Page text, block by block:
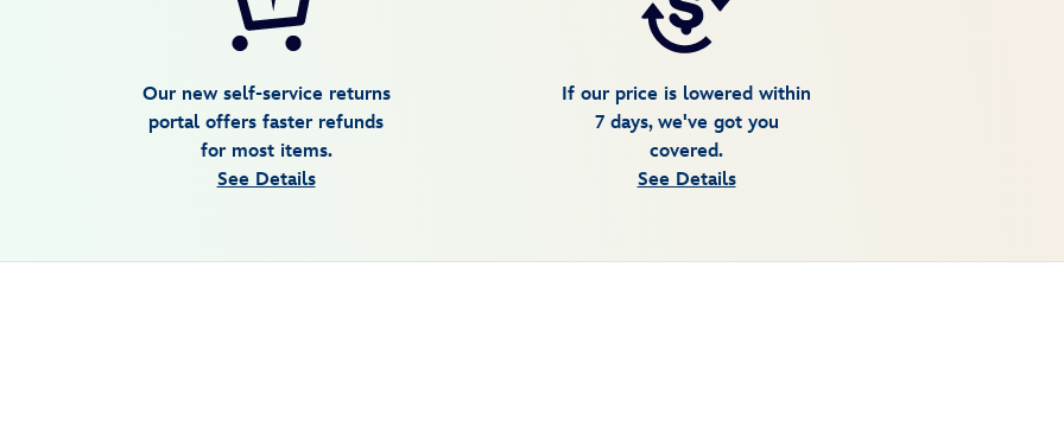
Our new self-service returns
portal offers faster refunds
for most items.
See Details
If our price is lowered within
7 days, we've got you
covered.
See Details